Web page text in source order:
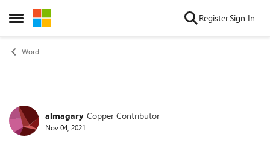
Open Side Menu
Skip to content RegisterSign In
Word
Forum Discussion
almagary Copper Contributor
Nov 04, 2021